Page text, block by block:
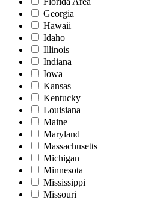
Georgia
Hawaii
Idaho
Illinois
Indiana
Iowa
Kansas
Kentucky
Louisiana
Maine
Maryland
Massachusetts
Michigan
Minnesota
Mississippi
Missouri